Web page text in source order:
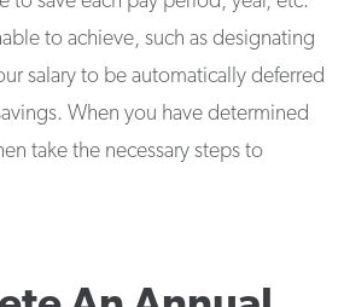
to achieve, such as designating
salary to be automatically deferred
When you have determined
take the necessary steps to